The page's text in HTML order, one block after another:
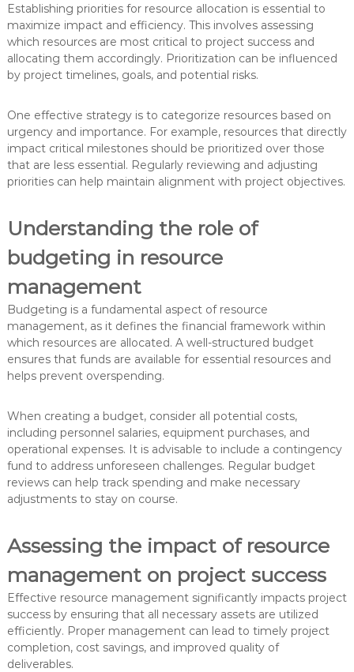
Establishing priorities for resource allocation is essential to
maximize impact and efficiency. This involves assessing
which resources are most critical to project success and
allocating them accordingly. Prioritization can be influenced
by project timelines, goals, and potential risks.
One effective strategy is to categorize resources based on
urgency and importance. For example, resources that directly
impact critical milestones should be prioritized over those
that are less essential. Regularly reviewing and adjusting
priorities can help maintain alignment with project objectives.
Understanding the role of
budgeting in resource
management
Budgeting is a fundamental aspect of resource
management, as it defines the financial framework within
which resources are allocated. A well-structured budget
ensures that funds are available for essential resources and
helps prevent overspending.
When creating a budget, consider all potential costs,
including personnel salaries, equipment purchases, and
operational expenses. It is advisable to include a contingency
fund to address unforeseen challenges. Regular budget
reviews can help track spending and make necessary
adjustments to stay on course.
Assessing the impact of resource
management on project success
Effective resource management significantly impacts project
success by ensuring that all necessary assets are utilized
efficiently. Proper management can lead to timely project
completion, cost savings, and improved quality of
deliverables.